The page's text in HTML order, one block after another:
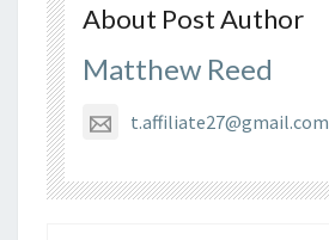
About Post Author
Matthew Reed
t.affiliate27@gmail.com